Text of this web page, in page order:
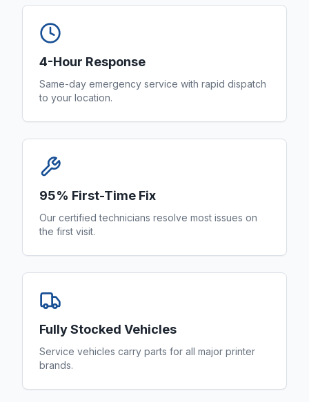
4-Hour Response
Same-day emergency service with rapid dispatch
to your location.
95% First-Time Fix
Our certified technicians resolve most issues on
the first visit.
Fully Stocked Vehicles
Service vehicles carry parts for all major printer
brands.